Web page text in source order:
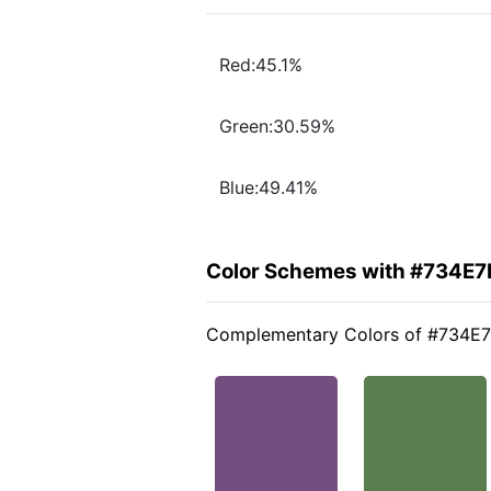
Red:45.1%
Green:30.59%
Blue:49.41%
Color Schemes with
Complementary Colors of